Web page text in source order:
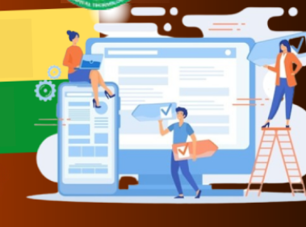
Module 11
Module 13
Module 14